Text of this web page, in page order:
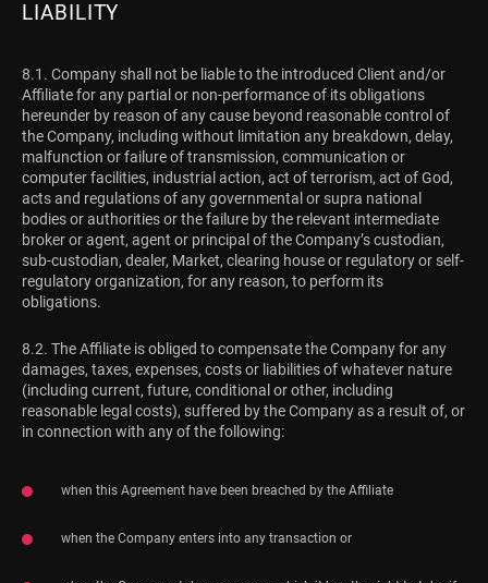
LIABILITY
8.1. Company shall not be liable to the introduced Client and/or
Affiliate for any partial or non-performance of its obligations
hereunder by reason of any cause beyond reasonable control of
the Company, including without limitation any breakdown, delay,
malfunction or failure of transmission, communication or
computer facilities, industrial action, act of terrorism, act of God,
acts and regulations of any governmental or supra national
bodies or authorities or the failure by the relevant intermediate
broker or agent, agent or principal of the Company’s custodian,
sub-custodian, dealer, Market, clearing house or regulatory or self-
regulatory organization, for any reason, to perform its
obligations.
8.2. The Affiliate is obliged to compensate the Company for any
damages, taxes, expenses, costs or liabilities of whatever nature
(including current, future, conditional or other, including
reasonable legal costs), suffered by the Company as a result of, or
in connection with any of the following:
when this Agreement have been breached by the Affiliate
when the Company enters into any transaction or